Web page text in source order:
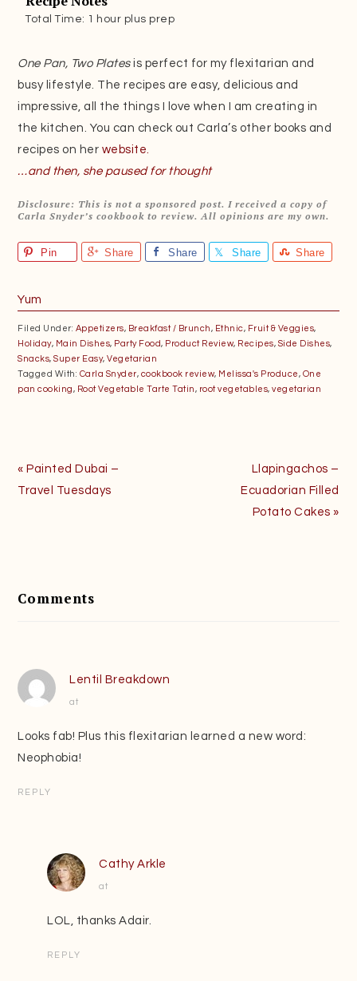
Total Time: 1 hour plus prep
One Pan, Two Platesis perfect for my flexitarian and
busy lifestyle. The recipes are easy, delicious and
impressive, all the things I love when I am creating in
the kitchen. You can check out Carla’s other books and
recipes on her website.
…and then, she paused for thought
Disclosure: This is not a sponsored post. I received a copy of
Carla Snyder’s cookbook to review. All opinions are my own.
Pin Share Share Share Share
Yum
Filed Under: Appetizers, Breakfast / Brunch, Ethnic, Fruit & Veggies,
Holiday, Main Dishes, Party Food, Product Review, Recipes, Side Dishes,
Snacks,Super Easy,Vegetarian
Tagged With: Carla Snyder, cookbook review, Melissa's Produce, One
pan cooking, Root Vegetable Tarte Tatin, root vegetables,vegetarian
Previous
Post:
« Painted Dubai –
Travel Tuesdays
Next
Post:
Llapingachos –
Ecuadorian Filled
Potato Cakes »
Interactions
Comments
Lentil Breakdown
at
Looks fab! Plus this flexitarian learned a new word:
Neophobia!
REPLY
Cathy Arkle
at
LOL, thanks Adair.
REPLY